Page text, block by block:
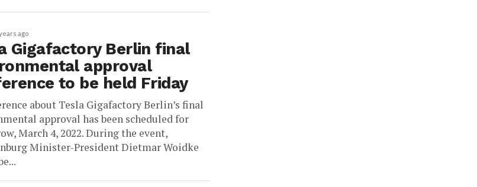
ago
Gigafactory Berlin final
approval
to be held Friday
about Tesla Gigafactory Berlin’s final
approval has been scheduled for
March 4, 2022. During the event,
Minister-President Dietmar Woidke